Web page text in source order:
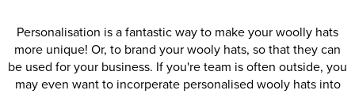
Personalisation is a fantastic way to make your woolly hats
more unique! Or, to brand your wooly hats, so that they can
be used for your business. If you're team is often outside, you
may even want to incorperate personalised wooly hats into